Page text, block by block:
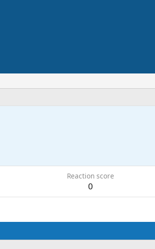
Reaction score
0